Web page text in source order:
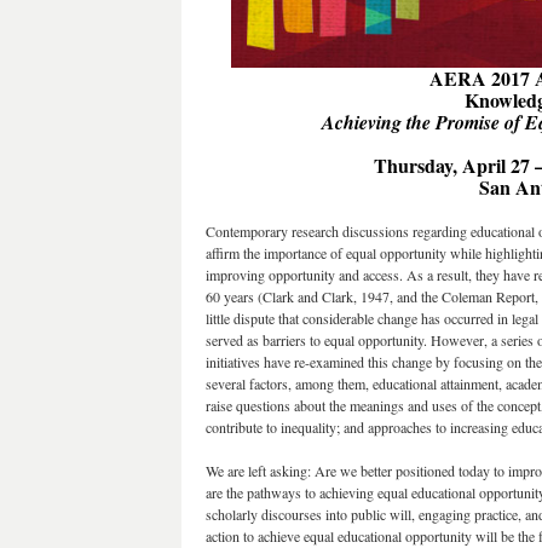
AERA 2017
Achieving the Promise of
Thursday, April 27
San
Contemporary research discussions regarding
affirm the importance of equal opportunity while
improving opportunity and access. As a result, they have
60 years (Clark and Clark, 1947, and the Coleman
little dispute that considerable change has occurred in
served as barriers to equal opportunity. However, a
initiatives have re-examined this change by focusing on
several factors, among them, educational attainment,
raise questions about the meanings and uses of the
contribute to inequality; and approaches to increasing
We are left asking: Are we better positioned today to
are the pathways to achieving equal educational
scholarly discourses into public will, engaging practice,
action to achieve equal educational opportunity will be